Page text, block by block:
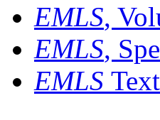
EMLS,
EMLS,
EMLS